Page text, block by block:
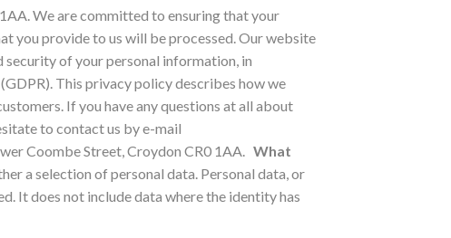
We are committed to ensuring that your
you provide to us will be processed. Our website
of your personal information, in
This privacy policy describes how we
If you have any questions at all about
to contact us by e-mail
Coombe Street, Croydon CR0 1AA.
What
a selection of personal data. Personal data, or
It does not include data where the identity has